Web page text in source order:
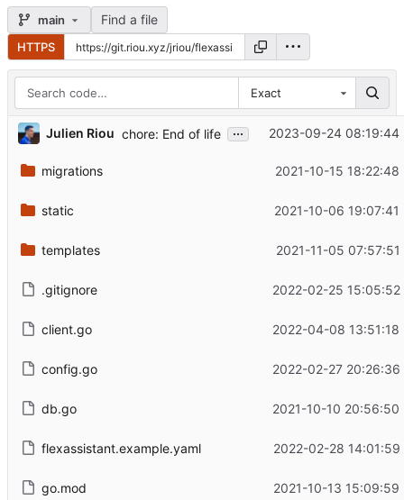
main Find a file
HTTPS
Exact
Julien Riou chore: End of life ... 2023-09-24 08:19:44
migrations 2021-10-15
static 2021-10-06 19:07:41
templates 2021-11-05
.gitignore 2022-02-25 15:05:52
client.go 2022-04-08 13:51:18
config.go 2022-02-27 20:26:36
db.go 2021-10-10 20:56:50
flexassistant.example.yaml 2022-02-28 14:01:59
go.mod 2021-10-13 15:09:59